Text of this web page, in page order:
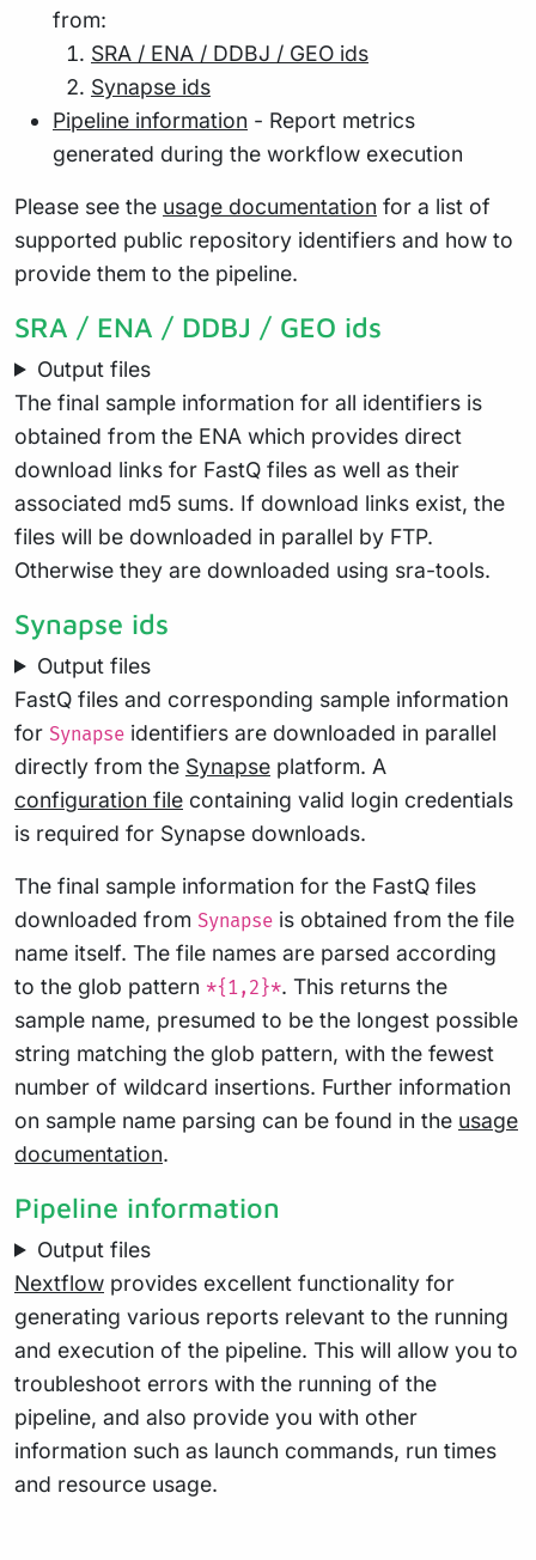
from:
SRA / ENA / DDBJ / GEO ids
Synapse ids
Pipeline information - Report metrics
generated during the workflow execution
Please see the usage documentation for a list of
supported public repository identifiers and how to
provide them to the pipeline.
SRA / ENA / DDBJ / GEO ids
Output files
The final sample information for all identifiers is
obtained from the ENA which provides direct
download links for FastQ files as well as their
associated md5 sums. If download links exist, the
files will be downloaded in parallel by FTP.
Otherwise they are downloaded using sra-tools.
Synapse ids
Output files
FastQ files and corresponding sample information
for Synapse identifiers are downloaded in parallel
directly from the Synapse platform. A
configuration file containing valid login credentials
is required for Synapse downloads.
The final sample information for the FastQ files
downloaded from Synapse is obtained from the file
name itself. The file names are parsed according
to the glob pattern *{1,2}*. This returns the
sample name, presumed to be the longest possible
string matching the glob pattern, with the fewest
number of wildcard insertions. Further information
on sample name parsing can be found in the usage
documentation.
Pipeline information
Output files
Nextflow provides excellent functionality for
generating various reports relevant to the running
and execution of the pipeline. This will allow you to
troubleshoot errors with the running of the
pipeline, and also provide you with other
information such as launch commands, run times
and resource usage.